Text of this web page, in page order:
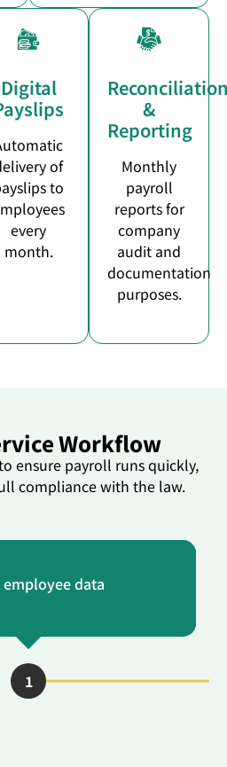
Digital
of
to
every
month.
&
Reporting
Monthly
payroll
reports for
company
audit and
documentation
purposes.
Workflow
ensure payroll runs quickly,
compliance with the law.
data
1